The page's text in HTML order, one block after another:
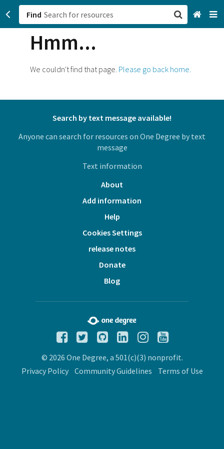
Find
Hmm...
We couldn't find that page. Please go back home.
Search by text message available!
Anyone can search for resources on One Degree by text
message
Text information
About
Add information
Help
Cookies Settings
release notes
Donate
Blog
© 2026 One Degree, a 501(c)(3) nonprofit.
Privacy Policy
Community Guidelines Terms of Use
Browse All Categories
Login